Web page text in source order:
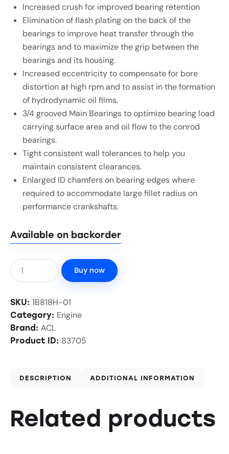
Increased crush for improved bearing retention
Elimination of flash plating on the back of the
bearings to improve heat transfer through the
bearings and to maximize the grip between the
bearings and its housing.
Increased eccentricity to compensate for bore
distortion at high rpm and to assist in the formation
of hydrodynamic oil films.
3/4 grooved Main Bearings to optimize bearing load
carrying surface area and oil flow to the conrod
bearings.
Tight consistent wall tolerances to help you
maintain consistent clearances.
Enlarged ID chamfers on bearing edges where
required to accommodate large fillet radius on
performance crankshafts.
Available on backorder
Buy now
SKU: 1B818H-01
Category: Engine
Brand: ACL
Product ID: 83705
DESCRIPTION ADDITIONAL INFORMATION
Related products